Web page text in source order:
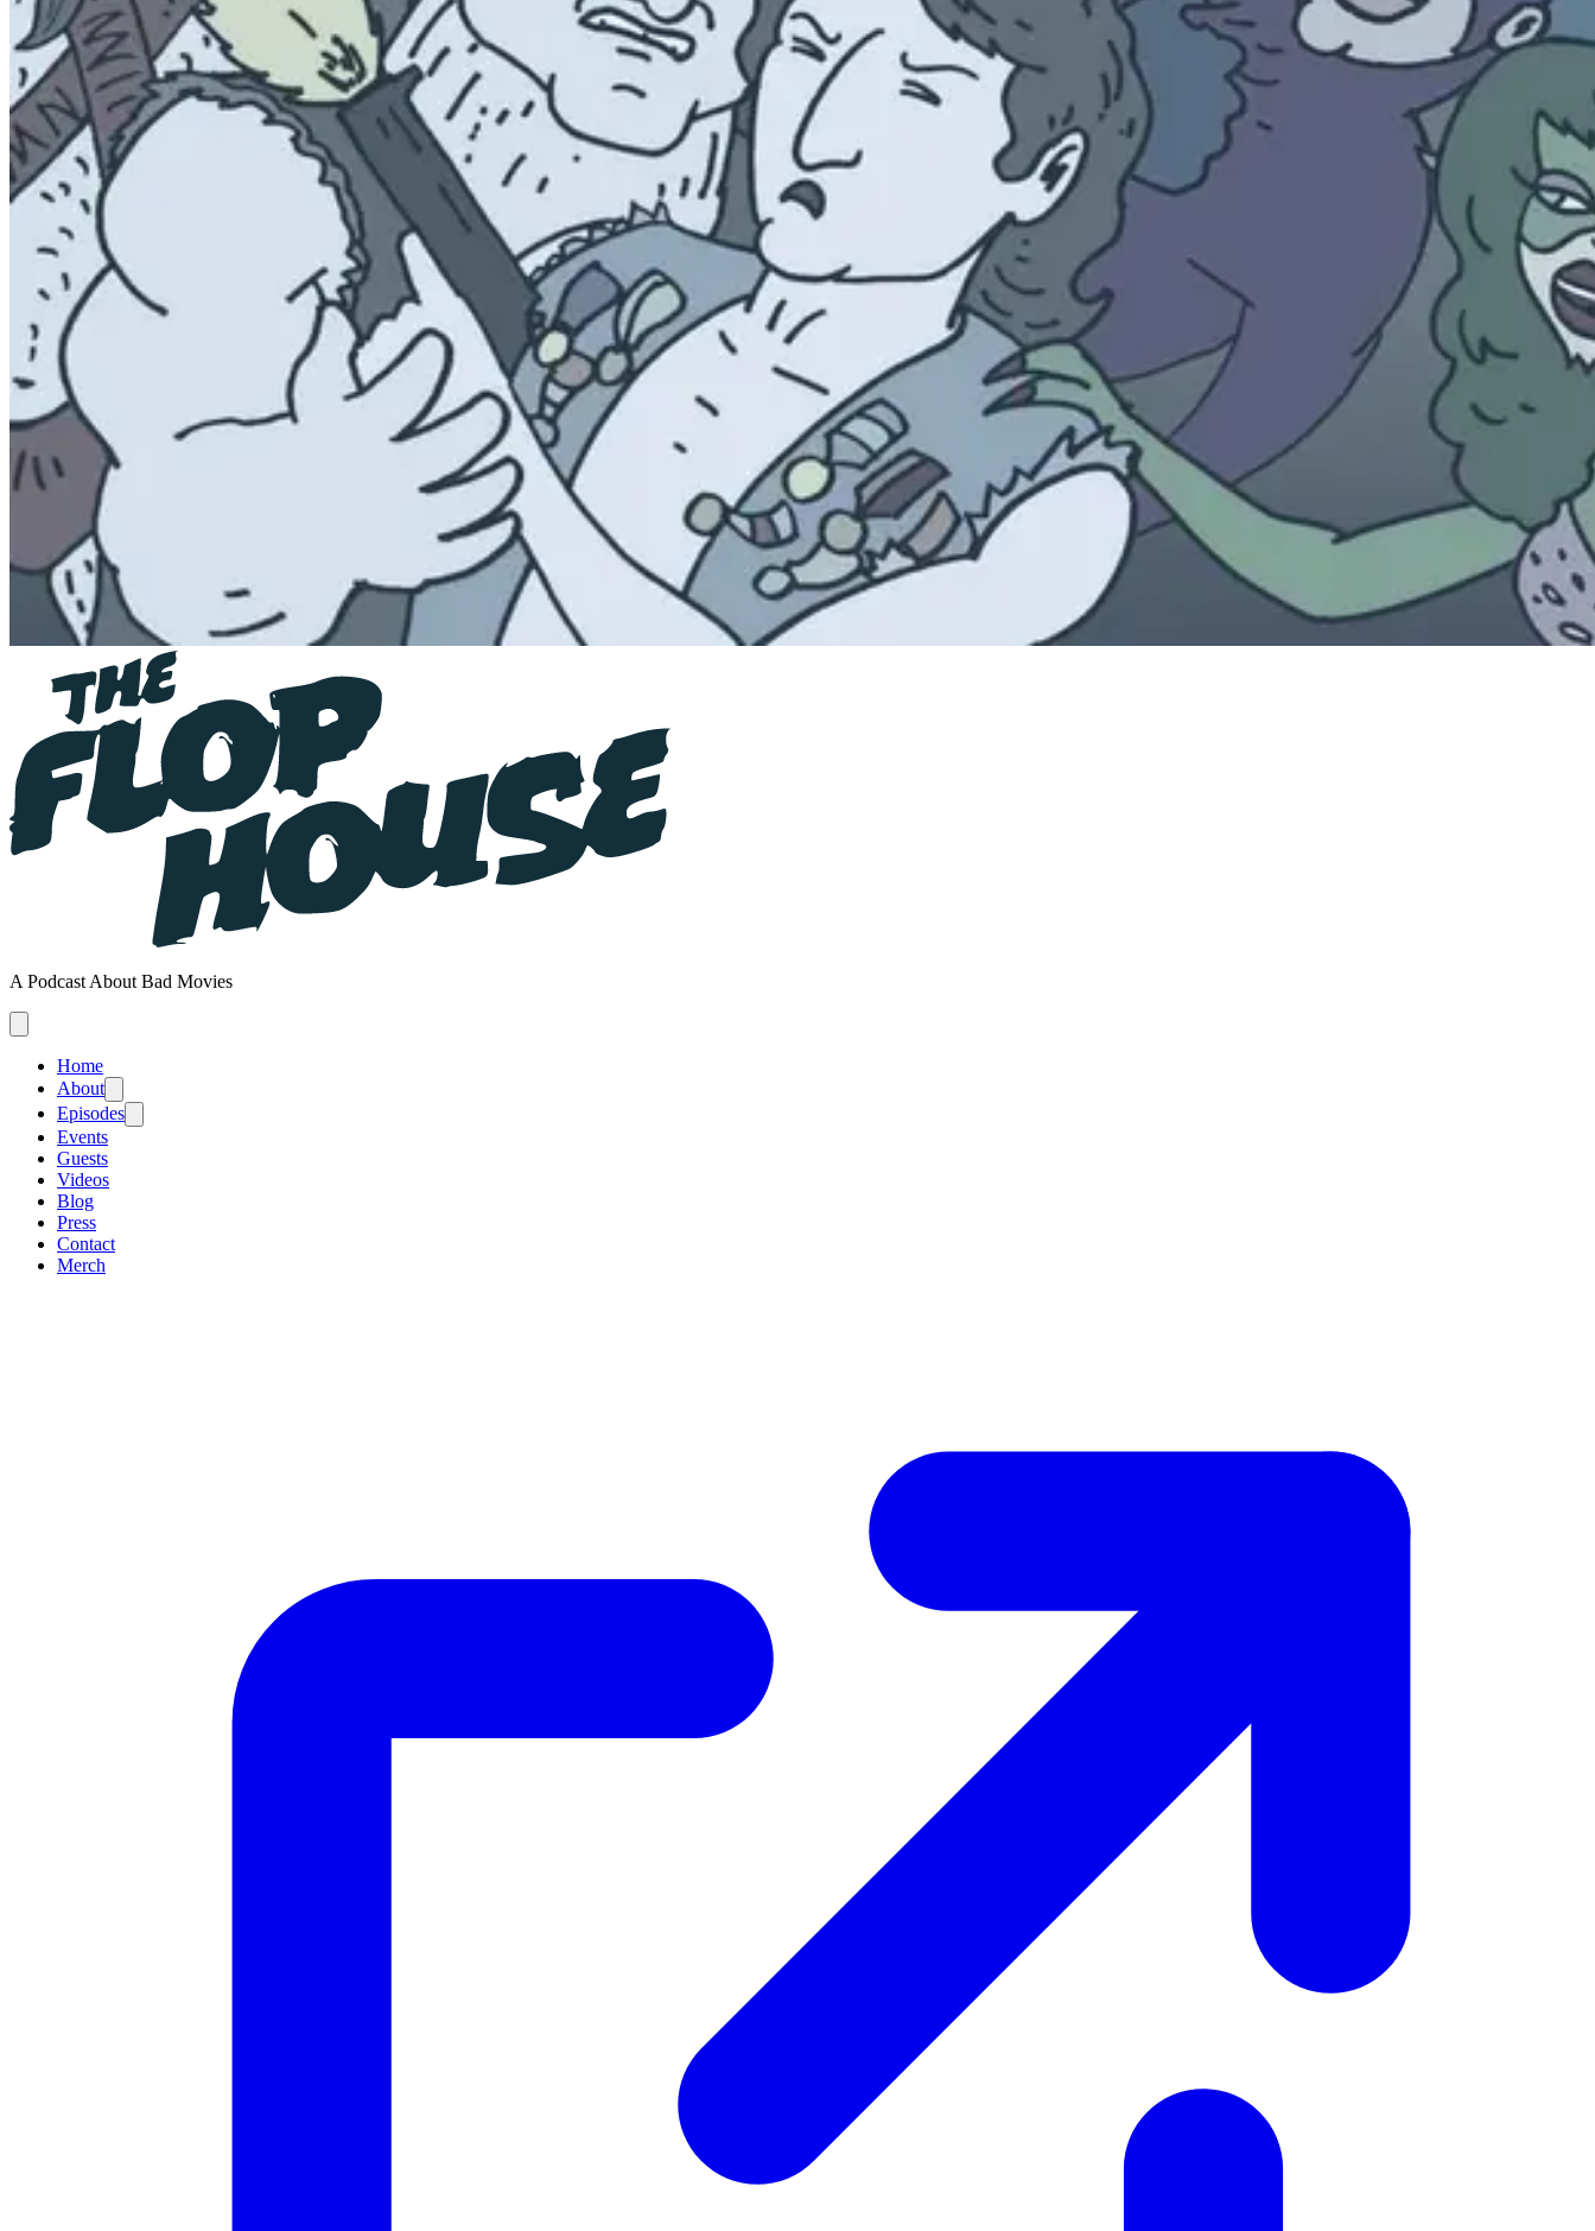
A Podcast About Bad Movies
Home
About
Episodes
Events
Guests
Videos
Blog
Press
Contact
Merch